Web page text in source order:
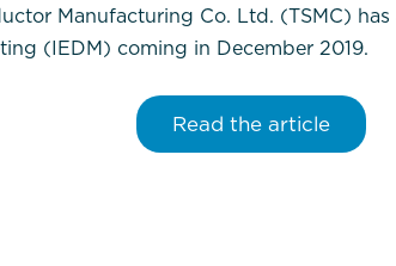
Manufacturing Co. Ltd. (TSMC)
(IEDM) coming in December 2019.
Read the article